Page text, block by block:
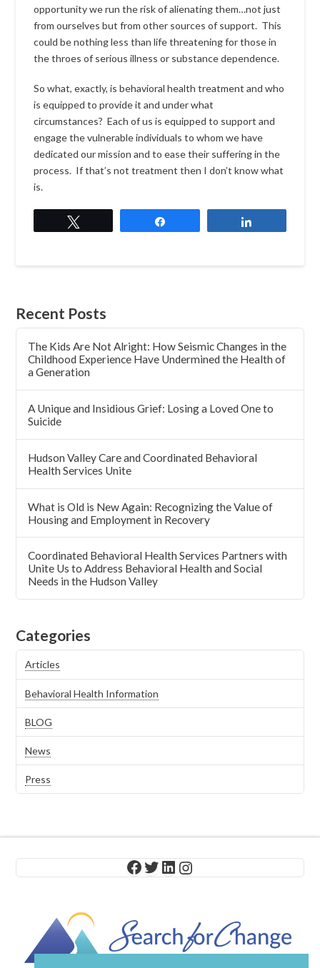
opportunity we run the risk of alienating them…not just
from ourselves but from other sources of support. This
could be nothing less than life threatening for those in
the throes of serious illness or substance dependence.
So what, exactly, is behavioral health treatment and who
is equipped to provide it and under what
circumstances? Each of us is equipped to support and
engage the vulnerable individuals to whom we have
dedicated our mission and to ease their suffering in the
process. If that’s not treatment then I don’t know what
is.
Recent Posts
The Kids Are Not Alright: How Seismic Changes in the
Childhood Experience Have Undermined the Health of
a Generation
A Unique and Insidious Grief: Losing a Loved One to
Suicide
Hudson Valley Care and Coordinated Behavioral
Health Services Unite
What is Old is New Again: Recognizing the Value of
Housing and Employment in Recovery
Coordinated Behavioral Health Services Partners with
Unite Us to Address Behavioral Health and Social
Needs in the Hudson Valley
Categories
Articles
Behavioral Health Information
BLOG
News
Press
Facebook
Twitter
LinkedIn
Instagram